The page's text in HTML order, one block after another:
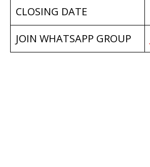
CLOSING DATE
JOIN WHATSAPP GROUP